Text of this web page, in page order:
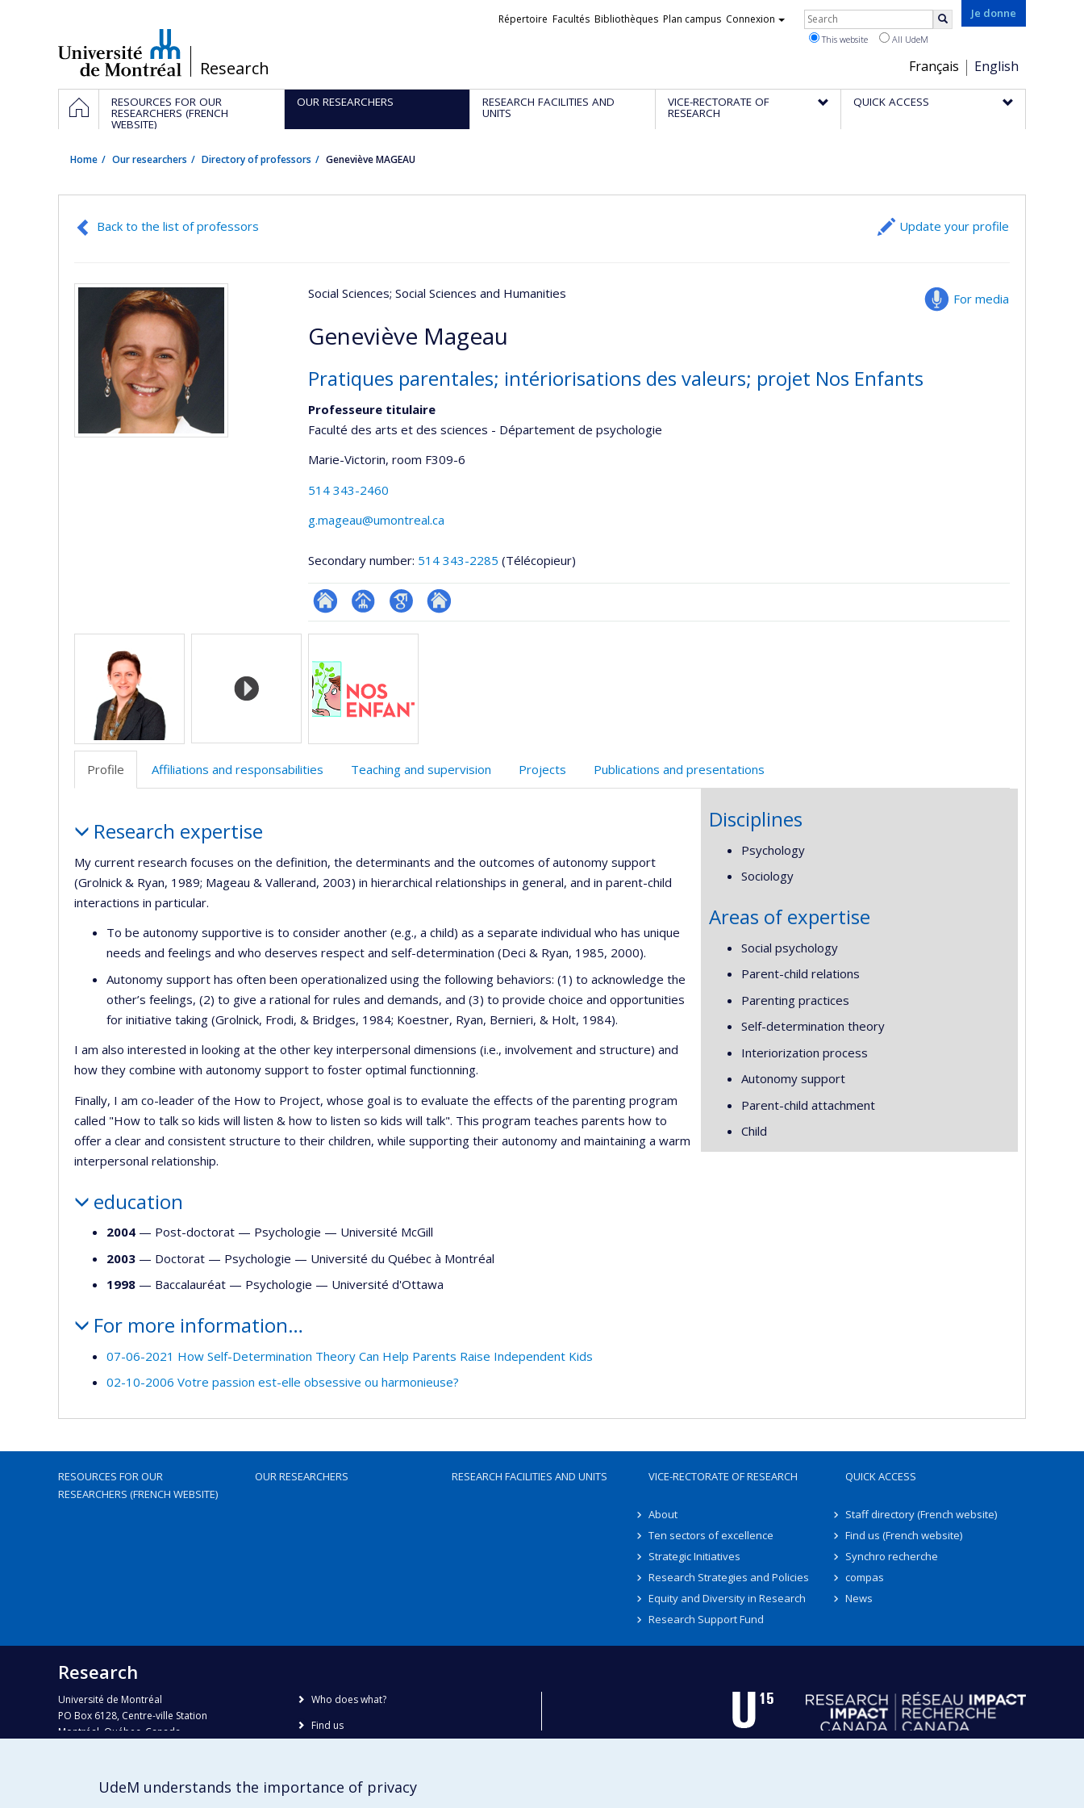
/Research
Je donne
Choix
de
la
Français English
Liens
Répertoire Facultés Bibliothèques Plan campus Connexion Rechercher
This website All UdeM
Navigation
principale
HOMERESOURCES FOR OUR
RESEARCHERS (FRENCH
WEBSITE)
OUR RESEARCHERS RESEARCH FACILITIES AND
UNITS
VICE-RECTORATE OF
RESEARCH
QUICK ACCESS
Home Our researchers Directory of professors Geneviève MAGEAU
Back to the list of professors Update your profile
For media
Social Sciences; Social Sciences and Humanities
Geneviève Mageau
Pratiques parentales; intériorisations des valeurs; projet Nos Enfants
Professeure titulaire
Faculté des arts et des sciences - Département de psychologie
Marie-Victorin, room F309-6
514 343-2460
g.mageau@umontreal.ca
Secondary number: 514 343-2285 (Télécopieur)
ResearchGate
Page GoogleAutre
Media
Profile Affiliations and responsabilities Teaching and supervision Projects Publications and presentations
Research expertise
My current research focuses on the definition, the determinants and the outcomes of autonomy support
(Grolnick & Ryan, 1989; Mageau & Vallerand, 2003) in hierarchical relationships in general, and in parent-child
interactions in particular.
To be autonomy supportive is to consider another (e.g., a child) as a separate individual who has unique
needs and feelings and who deserves respect and self-determination (Deci & Ryan, 1985, 2000).
Autonomy support has often been operationalized using the following behaviors: (1) to acknowledge the
other’s feelings, (2) to give a rational for rules and demands, and (3) to provide choice and opportunities
for initiative taking (Grolnick, Frodi, & Bridges, 1984; Koestner, Ryan, Bernieri, & Holt, 1984).
I am also interested in looking at the other key interpersonal dimensions (i.e., involvement and structure) and
how they combine with autonomy support to foster optimal functionning.
Finally, I am co-leader of the How to Project, whose goal is to evaluate the effects of the parenting program
called "How to talk so kids will listen & how to listen so kids will talk". This program teaches parents how to
offer a clear and consistent structure to their children, while supporting their autonomy and maintaining a warm
interpersonal relationship.
education
2004 — Post-doctorat — Psychologie — Université McGill
2003 — Doctorat — Psychologie — Université du Québec à Montréal
1998 — Baccalauréat — Psychologie — Université d'Ottawa
For more information…
07-06-2021 How Self-Determination Theory Can Help Parents Raise Independent Kids
02-10-2006 Votre passion est-elle obsessive ou harmonieuse?
Disciplines
Psychology
Sociology
Areas of expertise
Social psychology
Parent-child relations
Parenting practices
Self-determination theory
Interiorization process
Autonomy support
Parent-child attachment
Child
RESOURCES FOR OUR
RESEARCHERS (FRENCH WEBSITE)
OUR RESEARCHERS RESEARCH FACILITIES AND UNITS VICE-RECTORATE OF RESEARCH
About
Ten sectors of excellence
Strategic Initiatives
Research Strategies and Policies
Equity and Diversity in Research
Research Support Fund
QUICK ACCESS
Staff directory (French website)
Find us (French website)
Synchro recherche
compas
News
Research
Université de Montréal
PO Box 6128, Centre-ville Station
Montréal, Québec, Canada
Phone : 514 343-6111, #38492
recherche@umontreal.ca
Who does what?
Find us
UdeM understands the importance of privacy